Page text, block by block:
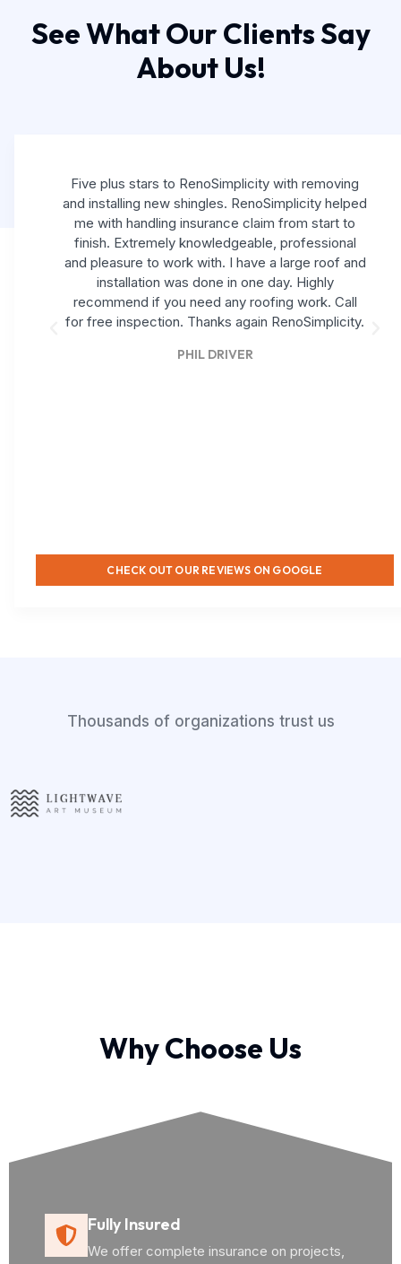
See What Our Clients Say
About Us!
Five plus stars to RenoSimplicity with removing
and installing new shingles. RenoSimplicity helped
me with handling insurance claim from start to
finish. Extremely knowledgeable, professional
and pleasure to work with. I have a large roof and
installation was done in one day. Highly
recommend if you need any roofing work. Call
for free inspection. Thanks again RenoSimplicity.
PHIL DRIVER
CHECK OUT OUR REVIEWS ON GOOGLE
Thousands of organizations trust us
Why Choose Us
Fully Insured
We offer complete insurance on projects,